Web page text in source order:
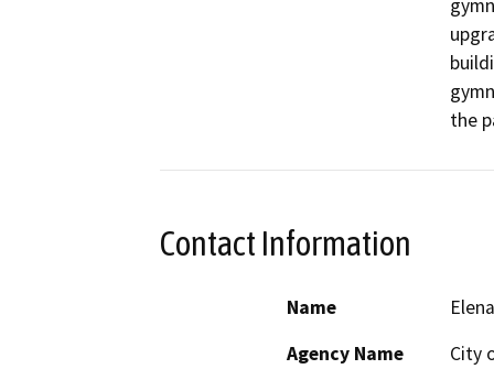
the
Contact Information
Name
Agency Name
City